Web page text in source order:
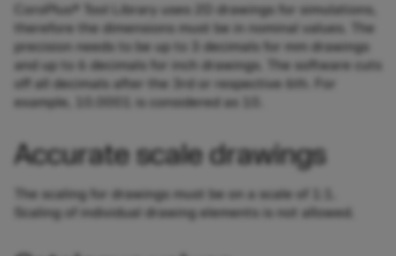
CoroPlus® Tool Library uses 2D drawings for simulations,
therefore the dimensions must be in nominal values. The
precision needs to be up to 3 decimals for mm drawings
and up to 6 decimals for inch drawings. The software cuts
off all decimals after the 3rd or respective 6th. For
example, 10.0001 is considered as 10.
Accurate scale drawings
The scaling for drawings must be on a scale of 1:1.
Scaling of individual drawing elements is not allowed.